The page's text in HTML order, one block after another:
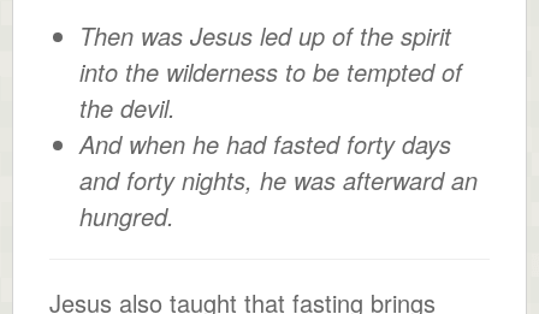
Then was Jesus led up of the spirit
into the wilderness to be tempted of
the devil.
And when he had fasted forty days
and forty nights, he was afterward an
hungred.
Jesus also taught that fasting brings